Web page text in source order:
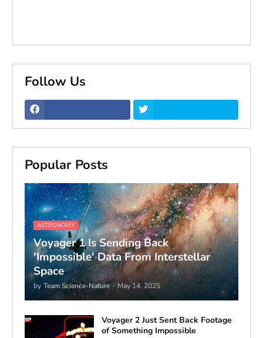
Follow Us
Popular Posts
ASTRONOMY
Voyager 1 Is Sending Back
'Impossible' Data From Interstellar
Space
by Team Science-Nature - May 14, 2025
Voyager 2 Just Sent Back Footage
of Something Impossible